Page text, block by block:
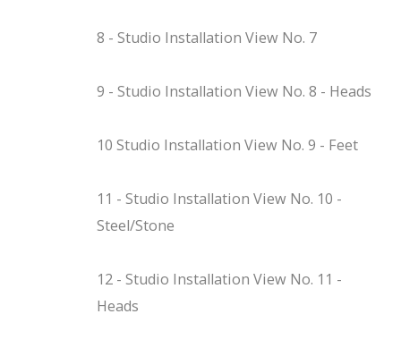
8 - Studio Installation View No. 7
9 - Studio Installation View No. 8 - Heads
10 Studio Installation View No. 9 - Feet
11 - Studio Installation View No. 10 -
Steel/Stone
12 - Studio Installation View No. 11 -
Heads